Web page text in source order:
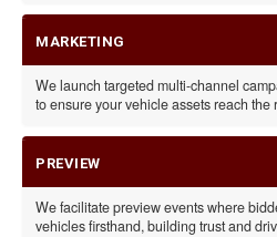
MARKETING
We launch targeted multi-channel
to ensure your vehicle assets reach the
PREVIEW
We facilitate preview events where
vehicles firsthand, building trust and